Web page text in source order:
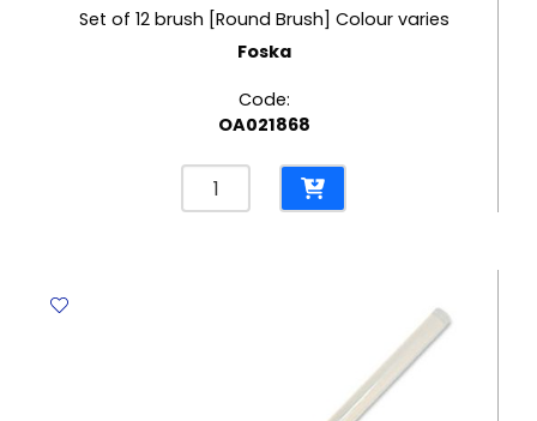
Set of 12 brush [Round Brush] Colour varies
Foska
Code:
OA021868
Paint
Brush